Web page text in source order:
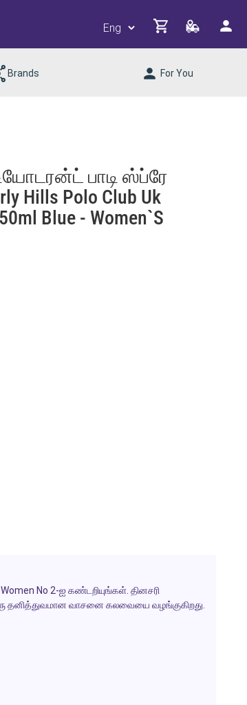
Brands For You
பாடி ஸ்ப்ரே
Hills Polo Club Uk
Blue - Women`s
No 2-ஐ கண்டறியுங்கள். தினசரி
தனித்துவமான வாசனை கலவையை வழங்குகிறது.